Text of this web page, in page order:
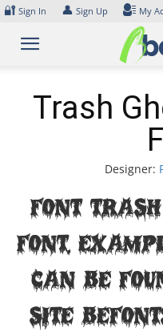
Skip
content
🔐 Sign In 👤 Sign Up My
Trash
Designer:
Font Trash
Font.
can be
site